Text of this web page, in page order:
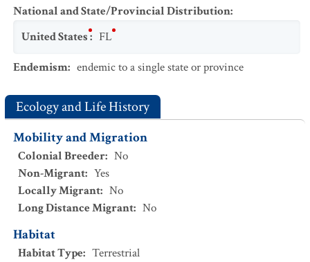
National and State/Provincial Distribution:
United States: FL
Endemism: endemic to a single state or province
Ecology and Life History
Mobility and Migration
Colonial Breeder: No
Non-Migrant: Yes
Locally Migrant: No
Long Distance Migrant: No
Habitat
Habitat Type: Terrestrial